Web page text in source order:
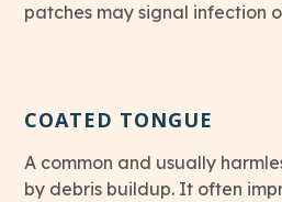
COATED TONGUE
A common and usually
by debris buildup. It often
patches may signal infection